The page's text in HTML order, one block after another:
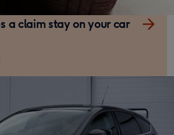
a claim stay on your car